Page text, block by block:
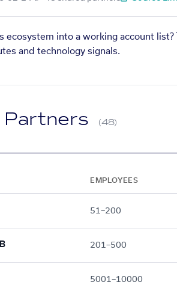
ecosystem into a working account
and technology signals.
Partners (48)
EMPLOYEES
51–200
201–500
5001–10000